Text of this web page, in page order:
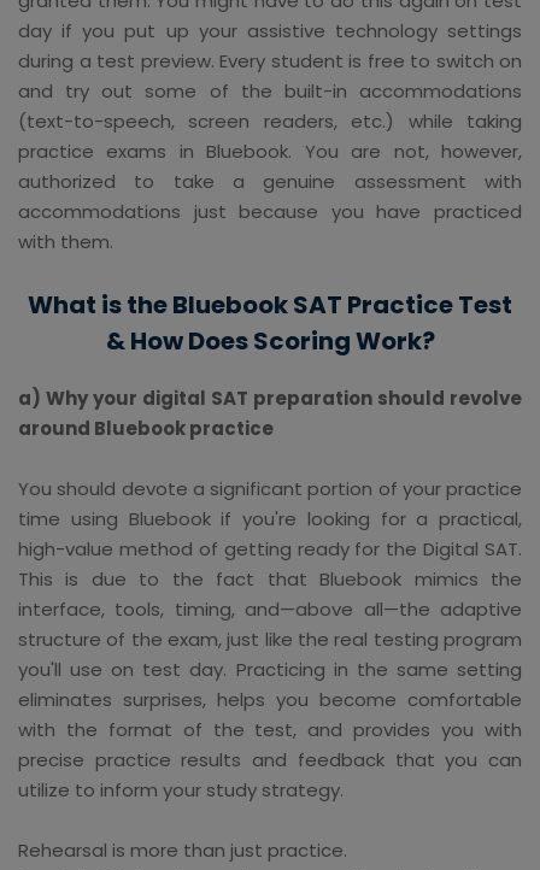
day if you put up your assistive technology settings
during a test preview. Every student is free to switch on
and try out some of the built-in accommodations
(text-to-speech, screen readers, etc.) while taking
practice exams in Bluebook. You are not, however,
authorized to take a genuine assessment with
accommodations just because you have practiced
with them.
What is the Bluebook SAT Practice Test
& How Does Scoring Work?
a) Why your digital SAT preparation should revolve
around Bluebook practice
You should devote a significant portion of your practice
time using Bluebook if you're looking for a practical,
high-value method of getting ready for the Digital SAT.
This is due to the fact that Bluebook mimics the
interface, tools, timing, and—above all—the adaptive
structure of the exam, just like the real testing program
you'll use on test day. Practicing in the same setting
eliminates surprises, helps you become comfortable
with the format of the test, and provides you with
precise practice results and feedback that you can
utilize to inform your study strategy.
Rehearsal is more than just practice.